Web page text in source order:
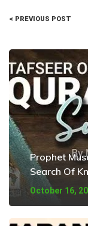
< PREVIOUS POST
Prophet
Search Of
October 16,